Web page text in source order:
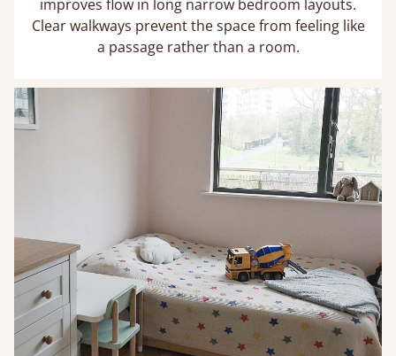
improves flow in long narrow bedroom layouts.
Clear walkways prevent the space from feeling like
a passage rather than a room.